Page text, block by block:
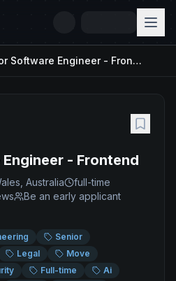
Senior Software Engineer - Frontend
- Frontend
Australia
full-time
Be an early applicant
Senior
Legal
Move
Full-time
Ai